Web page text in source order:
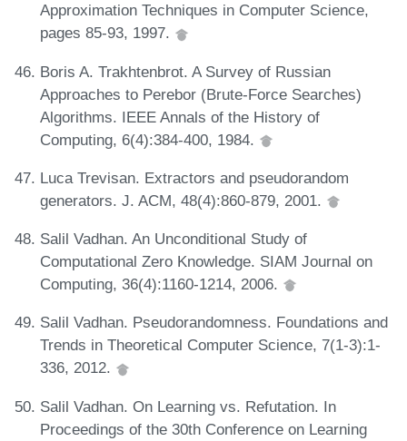
Approximation Techniques in Computer Science,
pages 85-93, 1997.
Boris A. Trakhtenbrot. A Survey of Russian
Approaches to Perebor (Brute-Force Searches)
Algorithms. IEEE Annals of the History of
Computing, 6(4):384-400, 1984.
Luca Trevisan. Extractors and pseudorandom
generators. J. ACM, 48(4):860-879, 2001.
Salil Vadhan. An Unconditional Study of
Computational Zero Knowledge. SIAM Journal on
Computing, 36(4):1160-1214, 2006.
Salil Vadhan. Pseudorandomness. Foundations and
Trends in Theoretical Computer Science, 7(1-3):1-
336, 2012.
Salil Vadhan. On Learning vs. Refutation. In
Proceedings of the 30th Conference on Learning